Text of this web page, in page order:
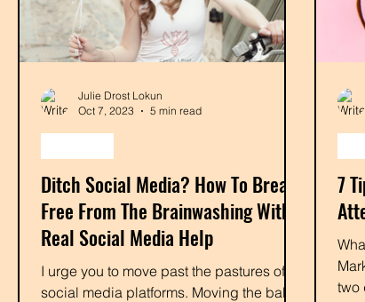
Ditch Social Media? How To Break
Free From The Brainwashing With
Real Social Media Help
I urge you to move past the pastures of
social media platforms. Moving the ball
Julie Drost Lokun
Oct 7, 2023
5 min read
7
two